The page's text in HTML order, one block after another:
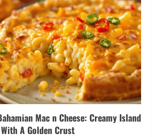
Mac n Cheese: Creamy Island
A Golden Crust